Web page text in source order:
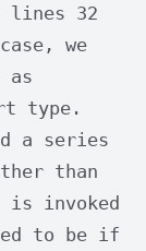
lines 32
we
as
type.
a series
than
invoked
to be if